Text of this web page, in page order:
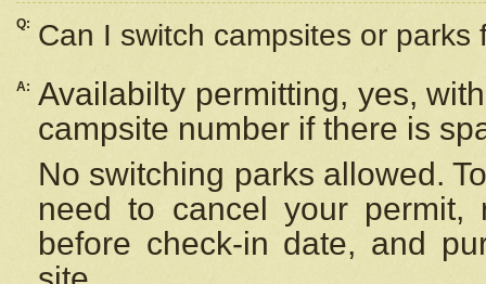
Q: Can I switch campsites or parks
A: Availabilty permitting, yes,
campsite number if there is
No switching parks allowed.
need to cancel your
before check-in date, and